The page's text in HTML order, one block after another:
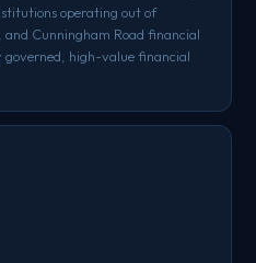
operating out of
Cunningham Road financial
high-value financial